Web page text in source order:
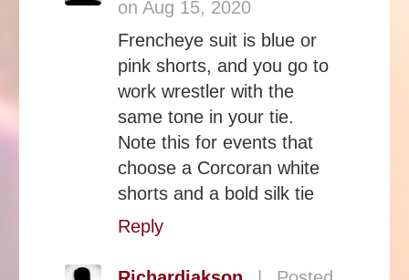
on Aug 15, 2020
Frencheye suit is blue or
pink shorts, and you go to
work wrestler with the
same tone in your tie.
Note this for events that
choose a Corcoran white
shorts and a bold silk tie
Reply